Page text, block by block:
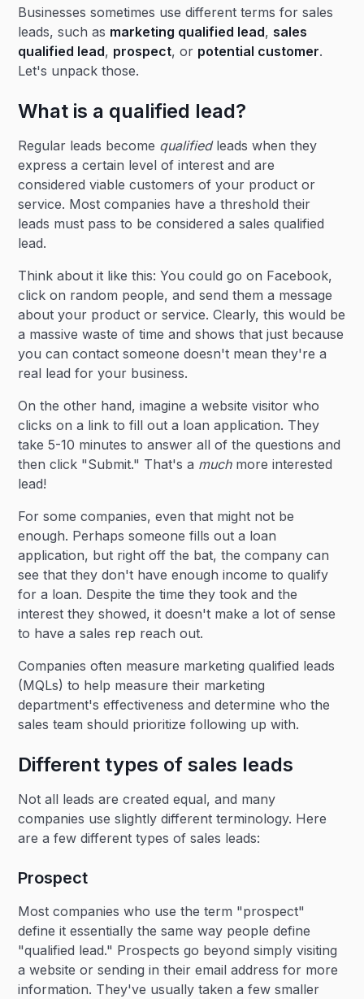
Businesses sometimes use different terms for sales
leads, such as marketing qualified lead, sales
qualified lead, prospect, or potential customer.
Let's unpack those.
What is a qualified lead?
Regular leads become qualifiedleads when they
express a certain level of interest and are
considered viable customers of your product or
service. Most companies have a threshold their
leads must pass to be considered a sales qualified
lead.
Think about it like this: You could go on Facebook,
click on random people, and send them a message
about your product or service. Clearly, this would be
a massive waste of time and shows that just because
you can contact someone doesn't mean they're a
real lead for your business.
On the other hand, imagine a website visitor who
clicks on a link to fill out a loan application. They
take 5-10 minutes to answer all of the questions and
then click "Submit." That's a muchmore interested
lead!
For some companies, even that might not be
enough. Perhaps someone fills out a loan
application, but right off the bat, the company can
see that they don't have enough income to qualify
for a loan. Despite the time they took and the
interest they showed, it doesn't make a lot of sense
to have a sales rep reach out.
Companies often measure marketing qualified leads
(MQLs) to help measure their marketing
department's effectiveness and determine who the
sales team should prioritize following up with.
Different types of sales leads
Not all leads are created equal, and many
companies use slightly different terminology. Here
are a few different types of sales leads:
Prospect
Most companies who use the term "prospect"
define it essentially the same way people define
"qualified lead." Prospects go beyond simply visiting
a website or sending in their email address for more
information. They've usually taken a few smaller